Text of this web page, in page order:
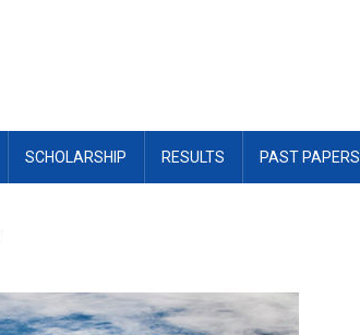
SCHOLARSHIP RESULTS PAST PAPERS